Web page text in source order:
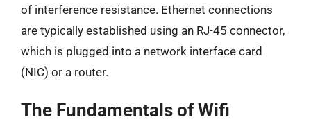
of interference resistance. Ethernet connections
are typically established using an RJ-45 connector,
which is plugged into a network interface card
(NIC) or a router.
The Fundamentals of Wifi